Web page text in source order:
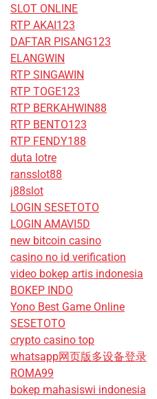
SLOT ONLINE
RTP AKAI123
DAFTAR PISANG123
ELANGWIN
RTP SINGAWIN
RTP TOGE123
RTP BERKAHWIN88
RTP BENTO123
RTP FENDY188
duta lotre
ransslot88
j88slot
LOGIN SESETOTO
LOGIN AMAVI5D
new bitcoin casino
casino no id verification
video bokep artis indonesia
BOKEP INDO
Yono Best Game Online
SESETOTO
crypto casino top
whatsapp网页版多设备登录
ROMA99
bokep mahasiswi indonesia